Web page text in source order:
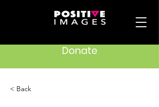
Donate
< Back